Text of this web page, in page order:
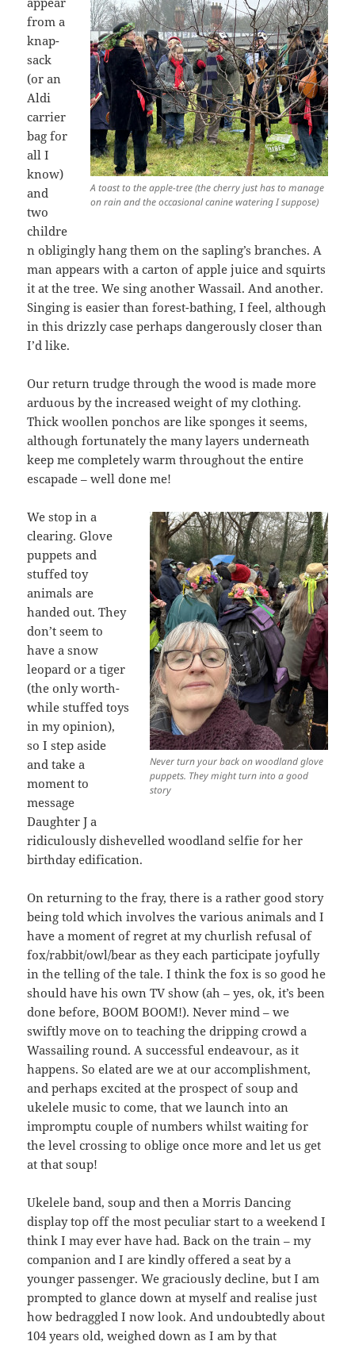
A toast to the apple-tree (the cherry just has to manage
on rain and the occasional canine watering I suppose)
from a
knap-
sack
(or an
Aldi
carrier
bag for
all I
know)
and
two
childre
n obligingly hang them on the sapling’s branches. A
man appears with a carton of apple juice and squirts
it at the tree. We sing another Wassail. And another.
Singing is easier than forest-bathing, I feel, although
in this drizzly case perhaps dangerously closer than
I’d like.
Our return trudge through the wood is made more
arduous by the increased weight of my clothing.
Thick woollen ponchos are like sponges it seems,
although fortunately the many layers underneath
keep me completely warm throughout the entire
escapade – well done me!
Never turn your back on woodland glove
puppets. They might turn into a good
story
We stop in a
clearing. Glove
puppets and
stuffed toy
animals are
handed out. They
don’t seem to
have a snow
leopard or a tiger
(the only worth-
while stuffed toys
in my opinion),
so I step aside
and take a
moment to
message
Daughter J a
ridiculously dishevelled woodland selfie for her
birthday edification.
On returning to the fray, there is a rather good story
being told which involves the various animals and I
have a moment of regret at my churlish refusal of
fox/rabbit/owl/bear as they each participate joyfully
in the telling of the tale. I think the fox is so good he
should have his own TV show (ah – yes, ok, it’s been
done before, BOOM BOOM!). Never mind – we
swiftly move on to teaching the dripping crowd a
Wassailing round. A successful endeavour, as it
happens. So elated are we at our accomplishment,
and perhaps excited at the prospect of soup and
ukelele music to come, that we launch into an
impromptu couple of numbers whilst waiting for
the level crossing to oblige once more and let us get
at that soup!
Ukelele band, soup and then a Morris Dancing
display top off the most peculiar start to a weekend I
think I may ever have had. Back on the train – my
companion and I are kindly offered a seat by a
younger passenger. We graciously decline, but I am
prompted to glance down at myself and realise just
how bedraggled I now look. And undoubtedly about
104 years old, weighed down as I am by that